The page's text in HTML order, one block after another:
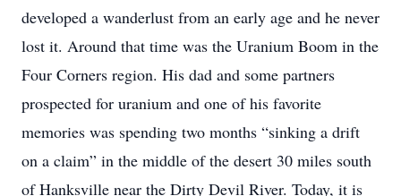
developed a wanderlust from an early age and he never
lost it. Around that time was the Uranium Boom in the
Four Corners region. His dad and some partners
prospected for uranium and one of his favorite
memories was spending two months “sinking a drift
on a claim” in the middle of the desert 30 miles south
of Hanksville near the Dirty Devil River. Today, it is